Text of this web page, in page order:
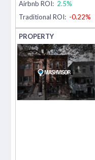
Airbnb ROI: 2.5%
Traditional ROI: -0.22%